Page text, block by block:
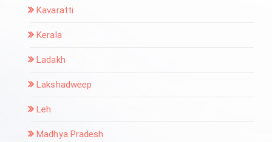
Kavaratti
Kerala
Ladakh
Lakshadweep
Leh
Madhya Pradesh